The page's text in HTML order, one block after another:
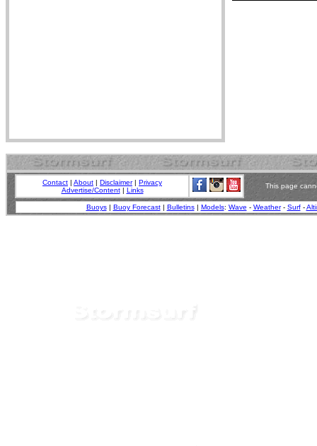
Contact | About | Disclaimer| Privacy
Advertise/Content| Links
This page
Buoys| Buoy Forecast| Bulletins| Models: Wave - Weather- Surf-